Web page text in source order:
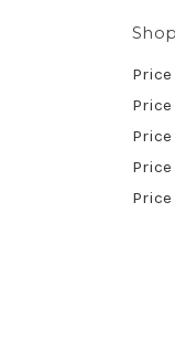
Price
Price